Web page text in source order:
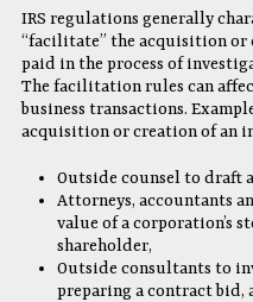
IRS regulations generally
“facilitate” the acquisition or
paid in the process of
The facilitation rules can
business transactions.
acquisition or creation of an
Outside counsel to draft
Attorneys, accountants
value of a corporation’s
shareholder,
Outside consultants to
preparing a contract bid,